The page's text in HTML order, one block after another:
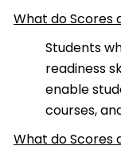
What do Scores
Students
readiness
enable
courses,
What do Scores